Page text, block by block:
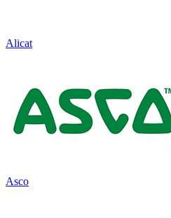
Alicat
Asco